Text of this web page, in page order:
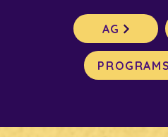
AG
PROGRAMS